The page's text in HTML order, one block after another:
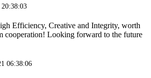
20:38:03
Efficiency, Creative and Integrity, worth
cooperation! Looking forward to the future
06:38:06